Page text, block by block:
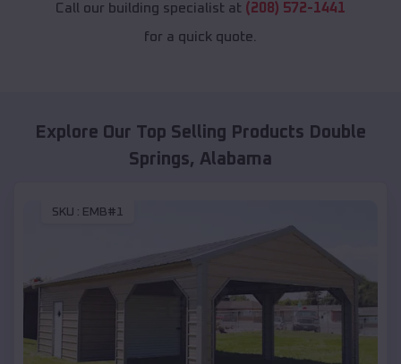
Call our building specialist at (208) 572-1441
for a quick quote.
Explore Our Top Selling Products Double
Springs, Alabama
SKU : EMB#1